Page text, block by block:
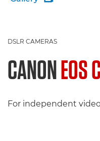
DSLR CAMERAS
CANONEOS
For independent